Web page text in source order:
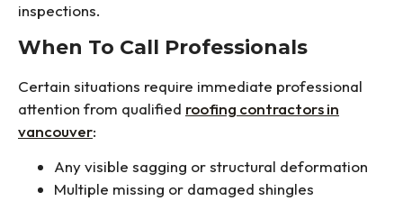
inspections.
When To Call Professionals
Certain situations require immediate professional
attention from qualified roofing contractors in
vancouver:
Any visible sagging or structural deformation
Multiple missing or damaged shingles